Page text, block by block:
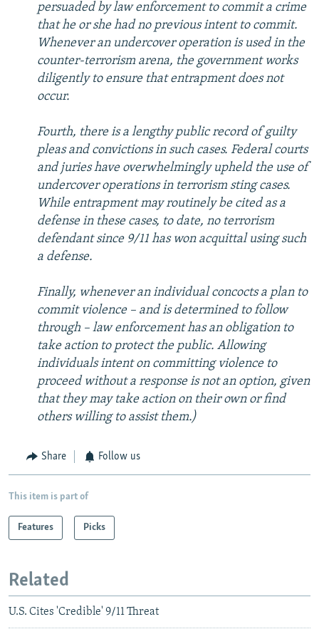
persuaded by law enforcement to commit a crime
that he or she had no previous intent to commit.
Whenever an undercover operation is used in the
counter-terrorism arena, the government works
diligently to ensure that entrapment does not
occur.
Fourth, there is a lengthy public record of guilty
pleas and convictions in such cases. Federal courts
and juries have overwhelmingly upheld the use of
undercover operations in terrorism sting cases.
While entrapment may routinely be cited as a
defense in these cases, to date, no terrorism
defendant since 9/11 has won acquittal using such
a defense.
Finally, whenever an individual concocts a plan to
commit violence – and is determined to follow
through – law enforcement has an obligation to
take action to protect the public. Allowing
individuals intent on committing violence to
proceed without a response is not an option, given
that they may take action on their own or find
others willing to assist them.)
Share Follow us
This item is part of
Features Picks
Related
U.S. Cites 'Credible' 9/11 Threat